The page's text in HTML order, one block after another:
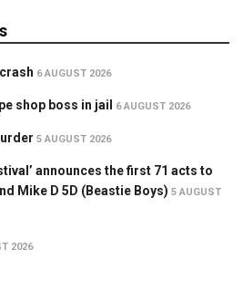
6 AUGUST 2026
shop boss in jail 6 AUGUST 2026
5 AUGUST 2026
announces the first 71 acts to
Mike D 5D (Beastie Boys) 5 AUGUST
2026